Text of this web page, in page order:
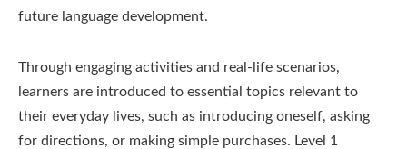
future language development.
Through engaging activities and real-life scenarios,
learners are introduced to essential topics relevant to
their everyday lives, such as introducing oneself, asking
for directions, or making simple purchases. Level 1